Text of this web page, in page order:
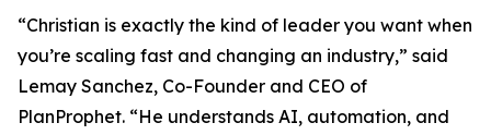
“Christian is exactly the kind of leader you want when
you’re scaling fast and changing an industry,” said
Lemay Sanchez, Co-Founder and CEO of
PlanProphet. “He understands AI, automation, and